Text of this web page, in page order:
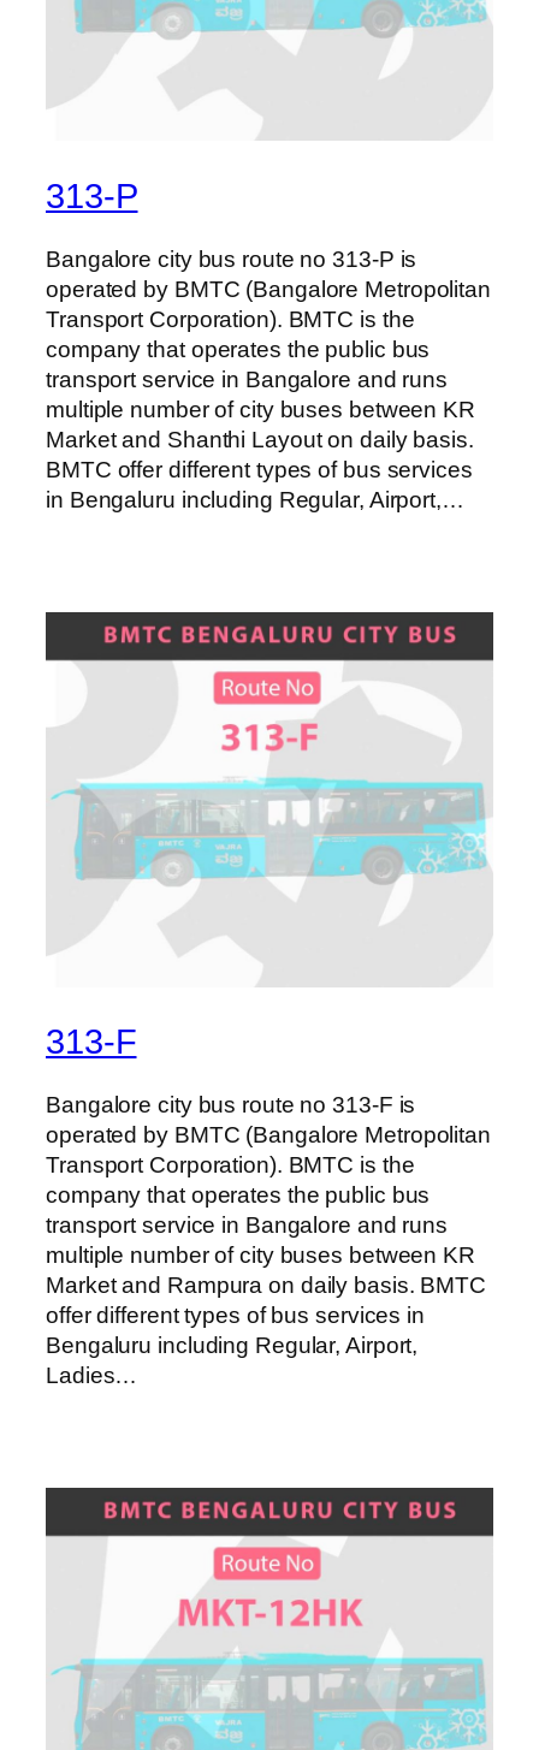
313-P
Bangalore city bus route no 313-P is
operated by BMTC (Bangalore Metropolitan
Transport Corporation). BMTC is the
company that operates the public bus
transport service in Bangalore and runs
multiple number of city buses between KR
Market and Shanthi Layout on daily basis.
BMTC offer different types of bus services
in Bengaluru including Regular, Airport,…
313-F
Bangalore city bus route no 313-F is
operated by BMTC (Bangalore Metropolitan
Transport Corporation). BMTC is the
company that operates the public bus
transport service in Bangalore and runs
multiple number of city buses between KR
Market and Rampura on daily basis. BMTC
offer different types of bus services in
Bengaluru including Regular, Airport,
Ladies…